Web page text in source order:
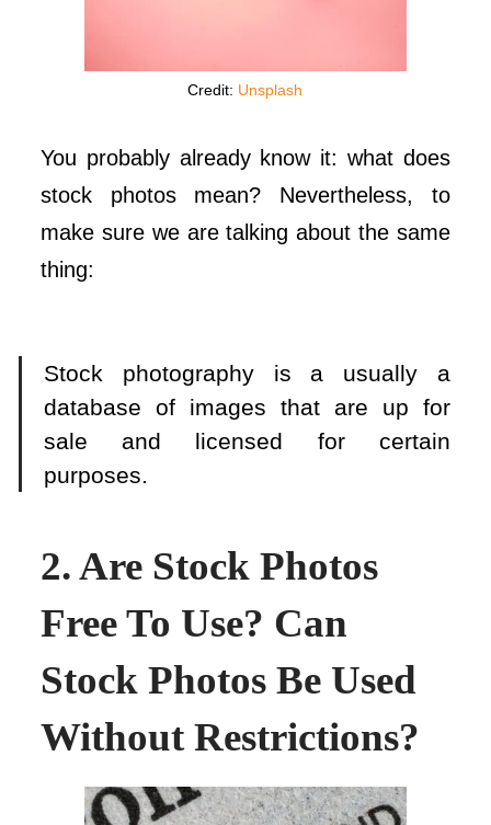
Credit: Unsplash
You probably already know it: what does
stock photos mean? Nevertheless, to
make sure we are talking about the same
thing:
Stock photography is a usually a
database of images that are up for
sale and licensed for certain
purposes.
2. Are Stock Photos
Free To Use? Can
Stock Photos Be Used
Without Restrictions?